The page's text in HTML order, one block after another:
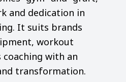
and dedication in
It suits brands
workout
with an
transformation.